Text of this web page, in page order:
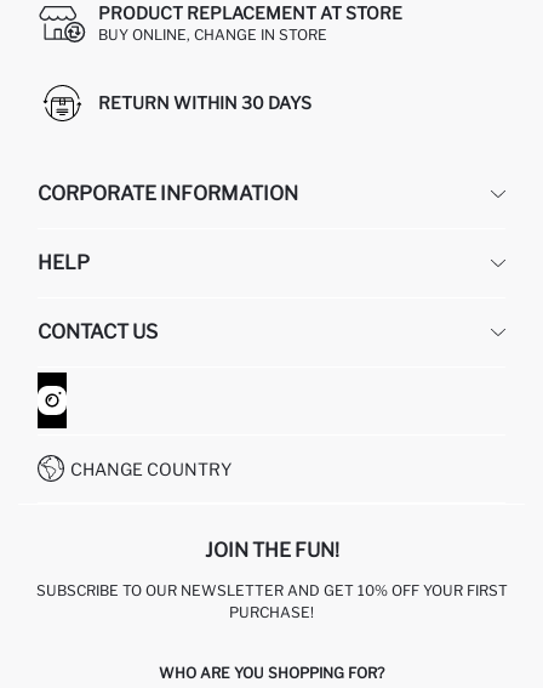
PRODUCT REPLACEMENT AT STORE
BUY ONLINE, CHANGE IN STORE
RETURN WITHIN 30 DAYS
CORPORATE INFORMATION
ABOUT US
GIFT CLUB
HELP
RETURN AND CHANGES
ORDER TRACKING
HOW TO SHOP ON DEFACTO?
CONTACT US
CONTACT FORM
CUSTOMER SERVICES
CHANGE COUNTRY
JOIN THE FUN!
SUBSCRIBE TO OUR NEWSLETTER AND GET 10% OFF YOUR FIRST
PURCHASE!
WHO ARE YOU SHOPPING FOR?